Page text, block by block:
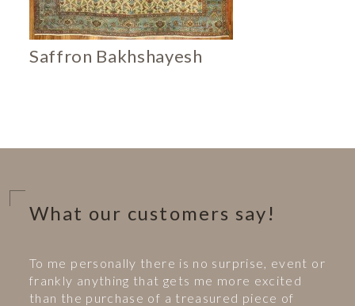
Saffron Bakhshayesh
What our customers say!
To me personally there is no surprise, event or
frankly anything that gets me more excited
than the purchase of a treasured piece of